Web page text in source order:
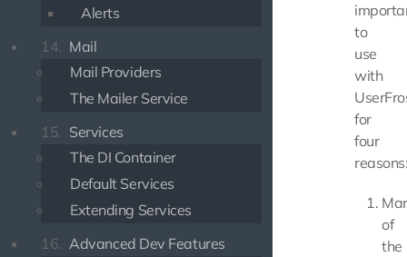
Alerts
14. Mail
Mail Providers
The Mailer Service
15. Services
The DI Container
Default Services
Extending Services
16. Advanced Dev Features
to
use
with
for
four
of
the